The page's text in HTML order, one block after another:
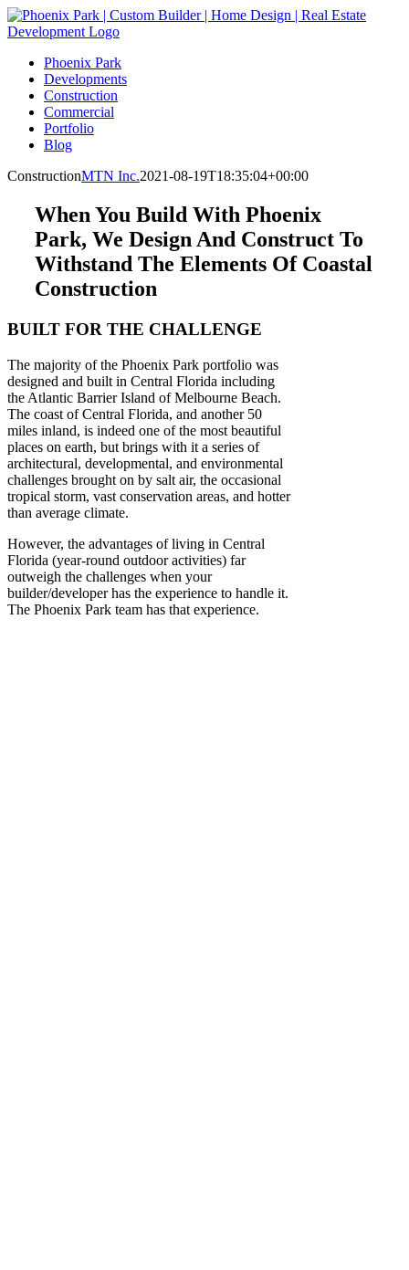
Skip
to
Phoenix Park
Developments
Construction
Commercial
Portfolio
Blog
ConstructionMTN Inc.2021-08-19T18:35:04+00:00
When You Build With Phoenix
Park, We Design And Construct To
Withstand The Elements Of Coastal
Construction
BUILT FOR THE CHALLENGE
The majority of the Phoenix Park portfolio was
designed and built in Central Florida including
the Atlantic Barrier Island of Melbourne Beach.
The coast of Central Florida, and another 50
miles inland, is indeed one of the most beautiful
places on earth, but brings with it a series of
architectural, developmental, and environmental
challenges brought on by salt air, the occasional
tropical storm, vast conservation areas, and hotter
than average climate.
However, the advantages of living in Central
Florida (year-round outdoor activities) far
outweigh the challenges when your
builder/developer has the experience to handle it.
The Phoenix Park team has that experience.